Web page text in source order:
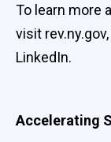
To learn more
visit
LinkedIn.
Accelerating